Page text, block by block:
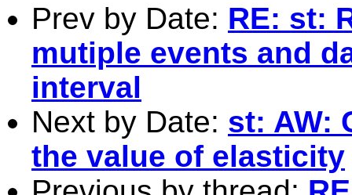
Prev by Date: RE: st:
mutiple events and
interval
Next by Date: st: AW:
the value of elasticity